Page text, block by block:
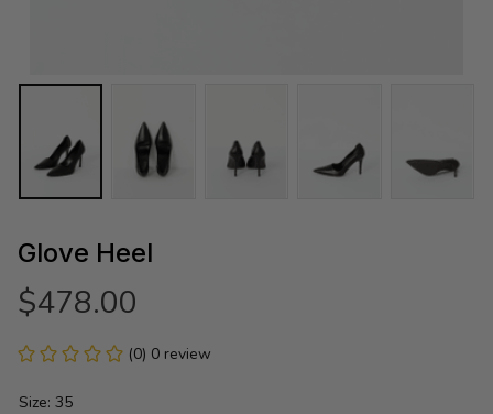
Glove Heel
$478.00
(0) 0 review
Size: 35